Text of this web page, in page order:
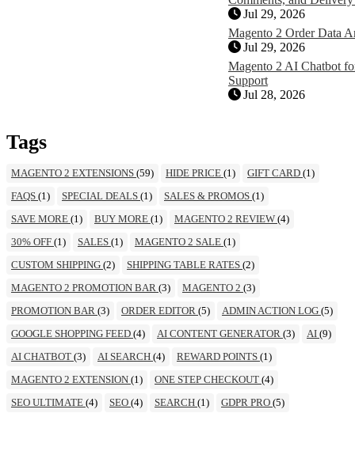
Jul 29, 2026
Magento 2 Order Data
Jul 29, 2026
Magento 2 AI Chatbot
Support
Jul 28, 2026
Tags
MAGENTO 2 EXTENSIONS (59) HIDE PRICE (1) GIFT CARD (1)
FAQS (1) SPECIAL DEALS (1) SALES & PROMOS (1)
SAVE MORE (1) BUY MORE (1) MAGENTO 2 REVIEW (4)
30% OFF (1) SALES (1) MAGENTO 2 SALE (1)
CUSTOM SHIPPING (2) SHIPPING TABLE RATES (2)
MAGENTO 2 PROMOTION BAR (3) MAGENTO 2 (3)
PROMOTION BAR (3) ORDER EDITOR (5) ADMIN ACTION LOG (5)
GOOGLE SHOPPING FEED (4) AI CONTENT GENERATOR (3) AI (9)
AI CHATBOT (3) AI SEARCH (4) REWARD POINTS (1)
MAGENTO 2 EXTENSION (1) ONE STEP CHECKOUT (4)
SEO ULTIMATE (4) SEO (4) SEARCH (1) GDPR PRO (5)